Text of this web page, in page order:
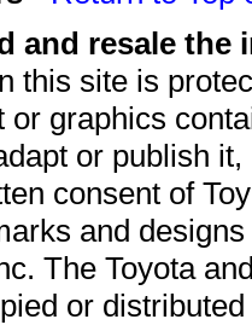
and resale
this site is
or graphics
or publish
consent of
and
The Toyota
or